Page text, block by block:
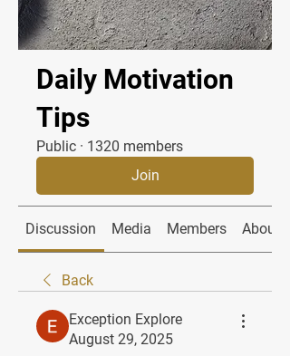
Daily Motivation
Tips
Public · 1320 members
Join
Discussion Media Members About
Back
Exception Explore
August 29, 2025